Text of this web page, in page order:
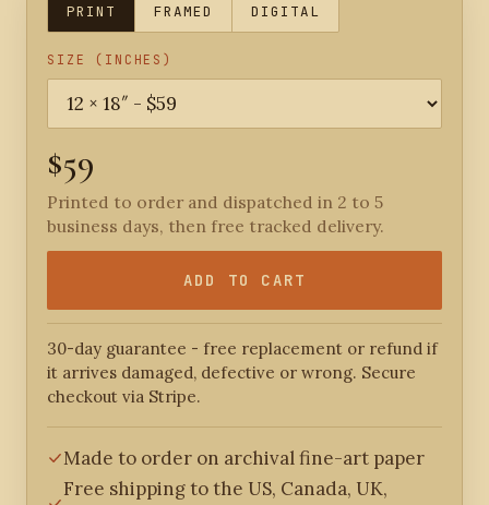
PRINT FRAMED DIGITAL
SIZE (INCHES)
$59
Printed to order and dispatched in 2 to 5
business days, then free tracked delivery.
ADD TO CART
30-day guarantee - free replacement or refund if
it arrives damaged, defective or wrong. Secure
checkout via Stripe.
Made to order on archival fine-art paper
Free shipping to the US, Canada, UK,